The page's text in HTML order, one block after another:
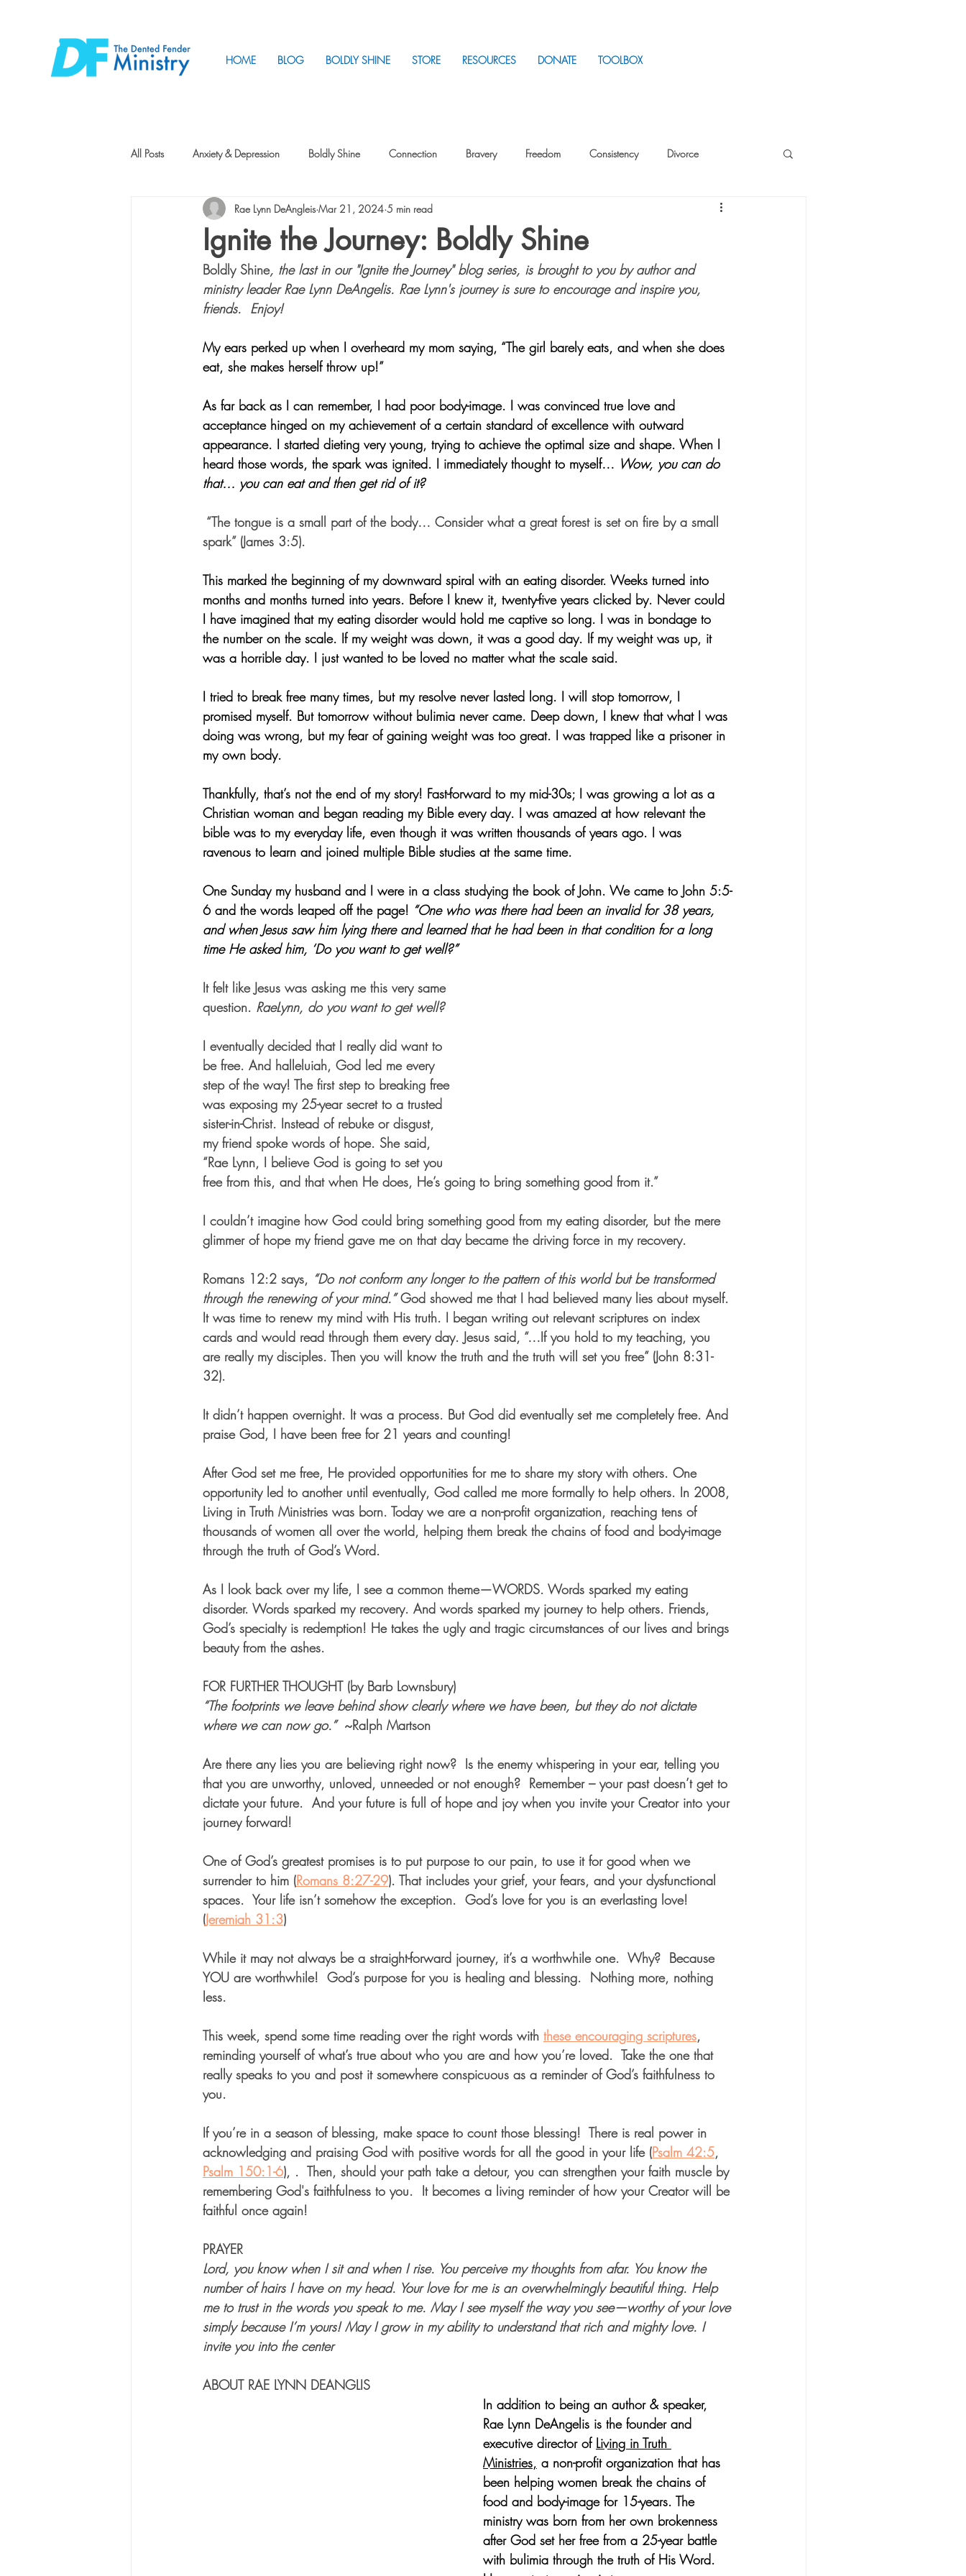
HOME BLOG BOLDLY SHINE STORE RESOURCES DONATE TOOLBOX
All Posts Anxiety & Depression Boldly Shine Connection Bravery Freedom Consistency Divorce
How to Change Intentionality Intentionality with Others Thinking
Vision Intentional Parenting Stress
Ignite the Journey: Boldly Shine
Rae Lynn DeAngleis Mar 21, 2024 5 min read
Boldly Shine, the last in our "Ignite the Journey" blog series, is brought to you by author and
ministry leader Rae Lynn DeAngelis. Rae Lynn's journey is sure to encourage and inspire you,
friends.  Enjoy!
My ears perked up when I overheard my mom saying, “The girl barely eats, and when she does
eat, she makes herself throw up!”
As far back as I can remember, I had poor body-image. I was convinced true love and
acceptance hinged on my achievement of a certain standard of excellence with outward
appearance. I started dieting very young, trying to achieve the optimal size and shape. When I
heard those words, the spark was ignited. I immediately thought to myself… Wow, you can do
that… you can eat and then get rid of it?
“The tongue is a small part of the body… Consider what a great forest is set on fire by a small
spark” (James 3:5).
This marked the beginning of my downward spiral with an eating disorder. Weeks turned into
months and months turned into years. Before I knew it, twenty-five years clicked by. Never could
I have imagined that my eating disorder would hold me captive so long. I was in bondage to
the number on the scale. If my weight was down, it was a good day. If my weight was up, it
was a horrible day. I just wanted to be loved no matter what the scale said.
I tried to break free many times, but my resolve never lasted long. I will stop tomorrow, I
promised myself. But tomorrow without bulimia never came. Deep down, I knew that what I was
doing was wrong, but my fear of gaining weight was too great. I was trapped like a prisoner in
my own body.
Thankfully, that’s not the end of my story! Fast-forward to my mid-30s; I was growing a lot as a
Christian woman and began reading my Bible every day. I was amazed at how relevant the
bible was to my everyday life, even though it was written thousands of years ago. I was
ravenous to learn and joined multiple Bible studies at the same time.
One Sunday my husband and I were in a class studying the book of John. We came to John 5:5-
6 and the words leaped off the page! “One who was there had been an invalid for 38 years,
and when Jesus saw him lying there and learned that he had been in that condition for a long
time He asked him, ‘Do you want to get well?”
It felt like Jesus was asking me this very same
question. RaeLynn, do you want to get well?
I eventually decided that I really did want to
be free. And halleluiah, God led me every
step of the way! The first step to breaking free
was exposing my 25-year secret to a trusted
sister-in-Christ. Instead of rebuke or disgust,
my friend spoke words of hope. She said,
“Rae Lynn, I believe God is going to set you
free from this, and that when He does, He’s going to bring something good from it.”
I couldn’t imagine how God could bring something good from my eating disorder, but the mere
glimmer of hope my friend gave me on that day became the driving force in my recovery.
Romans 12:2 says, “Do not conform any longer to the pattern of this world but be transformed
through the renewing of your mind.” God showed me that I had believed many lies about myself.
It was time to renew my mind with His truth. I began writing out relevant scriptures on index
cards and would read through them every day. Jesus said, “…If you hold to my teaching, you
are really my disciples. Then you will know the truth and the truth will set you free” (John 8:31-
32).
It didn’t happen overnight. It was a process. But God did eventually set me completely free. And
praise God, I have been free for 21 years and counting!
After God set me free, He provided opportunities for me to share my story with others. One
opportunity led to another until eventually, God called me more formally to help others. In 2008,
Living in Truth Ministries was born. Today we are a non-profit organization, reaching tens of
thousands of women all over the world, helping them break the chains of food and body-image
through the truth of God’s Word.
As I look back over my life, I see a common theme—WORDS. Words sparked my eating
disorder. Words sparked my recovery. And words sparked my journey to help others. Friends,
God’s specialty is redemption! He takes the ugly and tragic circumstances of our lives and brings
beauty from the ashes.
FOR FURTHER THOUGHT (by Barb Lownsbury)
“The footprints we leave behind show clearly where we have been, but they do not dictate
where we can now go.” ~Ralph Martson
Are there any lies you are believing right now?  Is the enemy whispering in your ear, telling you
that you are unworthy, unloved, unneeded or not enough?  Remember – your past doesn’t get to
dictate your future.  And your future is full of hope and joy when you invite your Creator into your
journey forward!
One of God’s greatest promises is to put purpose to our pain, to use it for good when we
surrender to him (Romans 8:27-29). That includes your grief, your fears, and your dysfunctional
spaces.  Your life isn’t somehow the exception.  God’s love for you is an everlasting love!
(Jeremiah 31:3)
While it may not always be a straight-forward journey, it’s a worthwhile one.  Why?  Because
YOU are worthwhile!  God’s purpose for you is healing and blessing.  Nothing more, nothing
less.
This week, spend some time reading over the right words with these encouraging scriptures,
reminding yourself of what’s true about who you are and how you’re loved.  Take the one that
really speaks to you and post it somewhere conspicuous as a reminder of God’s faithfulness to
you.
If you’re in a season of blessing, make space to count those blessing!  There is real power in
acknowledging and praising God with positive words for all the good in your life (Psalm 42:5,
Psalm 150:1-6), .  Then, should your path take a detour, you can strengthen your faith muscle by
remembering God's faithfulness to you.  It becomes a living reminder of how your Creator will be
faithful once again!
PRAYER
Lord, you know when I sit and when I rise. You perceive my thoughts from afar. You know the
number of hairs I have on my head. Your love for me is an overwhelmingly beautiful thing. Help
me to trust in the words you speak to me. May I see myself the way you see—worthy of your love
simply because I’m yours! May I grow in my ability to understand that rich and mighty love. I
invite you into the center
ABOUT RAE LYNN DEANGLIS
In addition to being an author & speaker,
Rae Lynn DeAngelis is the founder and
executive director of Living in Truth
Ministries, a non-profit organization that has
been helping women break the chains of
food and body-image for 15-years. The
ministry was born from her own brokenness
after God set her free from a 25-year battle
with bulimia through the truth of His Word.